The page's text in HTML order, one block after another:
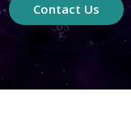
Contact Us